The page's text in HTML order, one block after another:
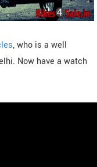
, who is a well
Now have a watch